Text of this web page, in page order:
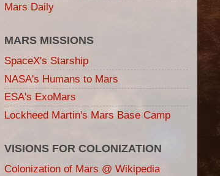
Mars Daily
MARS MISSIONS
SpaceX's Starship
NASA's Humans to Mars
ESA's ExoMars
Lockheed Martin's Mars Base Camp
VISIONS FOR COLONIZATION
Colonization of Mars @ Wikipedia